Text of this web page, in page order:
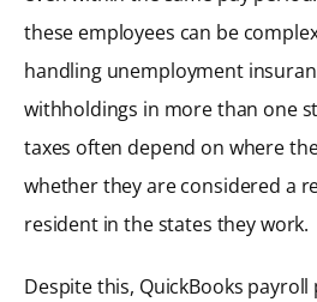
these employees can be
handling unemployment
withholdings in more than one
taxes often depend on where
whether they are considered a
resident in the states they work.
Despite this, QuickBooks